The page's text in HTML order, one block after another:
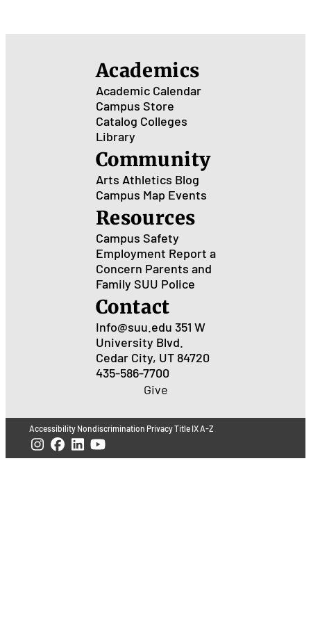
Academics
Academic Calendar
Campus Store
Catalog Colleges
Library
Community
Arts Athletics Blog
Campus Map Events
Resources
Campus Safety
Employment Report a
Concern Parents and
Family SUU Police
Contact
Info@suu.edu 351 W
University Blvd.
Cedar City, UT 84720
435-586-7700
Give
Accessibility Nondiscrimination PrivacyTitle IXA-Z